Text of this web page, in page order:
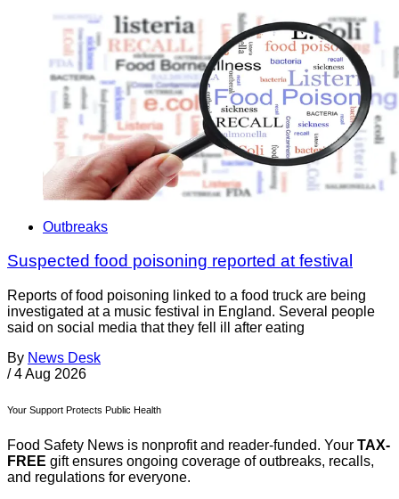
Outbreaks
Suspected food poisoning reported at festival
Reports of food poisoning linked to a food truck are being
investigated at a music festival in England. Several people
said on social media that they fell ill after eating
By News Desk
/ 4 Aug 2026
Your Support Protects Public Health
Food Safety News is nonprofit and reader-funded. Your TAX-
FREE gift ensures ongoing coverage of outbreaks, recalls,
and regulations for everyone.